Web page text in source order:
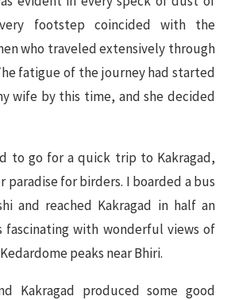
footstep coincided with the
who traveled extensively through
fatigue of the journey had started
wife by this time, and she decided
to go for a quick trip to Kakragad,
paradise for birders. I boarded a bus
and reached Kakragad in half an
fascinating with wonderful views of
peaks near Bhiri.
Kakragad produced some good